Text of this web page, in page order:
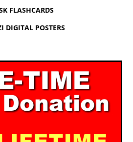
FLASHCARDS
DIGITAL POSTERS